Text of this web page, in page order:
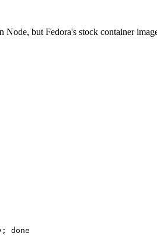
Node, but Fedora's stock container
done